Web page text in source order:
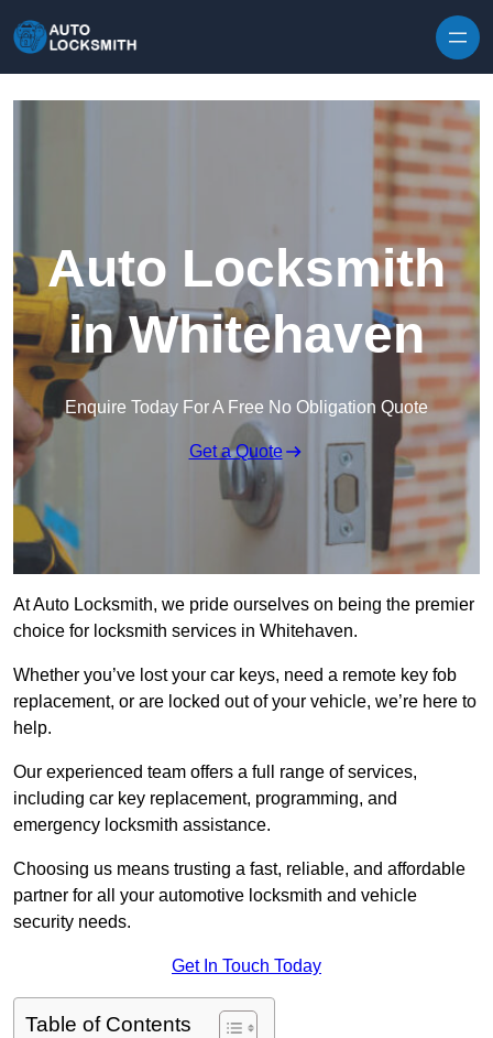
Auto Locksmith
in Whitehaven
Enquire Today For A Free No Obligation Quote
Get a Quote
At Auto Locksmith, we pride ourselves on being the premier
choice for locksmith services in Whitehaven.
Whether you’ve lost your car keys, need a remote key fob
replacement, or are locked out of your vehicle, we’re here to
help.
Our experienced team offers a full range of services,
including car key replacement, programming, and
emergency locksmith assistance.
Choosing us means trusting a fast, reliable, and affordable
partner for all your automotive locksmith and vehicle
security needs.
Get In Touch Today
Table of Contents